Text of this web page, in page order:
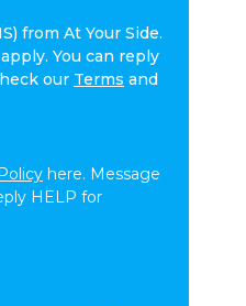
from At Your Side.
You can reply
our Terms and
here. Message
HELP for